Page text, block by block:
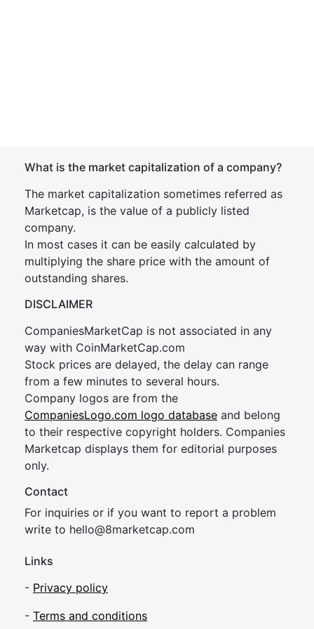
What is the market capitalization of a company?
The market capitalization sometimes referred as
Marketcap, is the value of a publicly listed
company.
In most cases it can be easily calculated by
multiplying the share price with the amount of
outstanding shares.
DISCLAIMER
CompaniesMarketCap is not associated in any
way with CoinMarketCap.com
Stock prices are delayed, the delay can range
from a few minutes to several hours.
Company logos are from the
CompaniesLogo.com logo database and belong
to their respective copyright holders. Companies
Marketcap displays them for editorial purposes
only.
Contact
For inquiries or if you want to report a problem
write to hello@8marketcap.com
Links
- Privacy policy
- Terms and conditions